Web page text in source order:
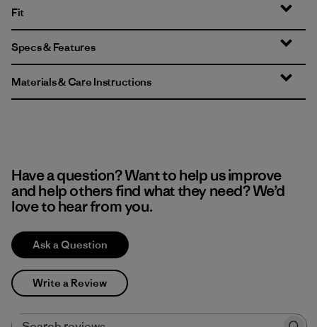
Fit
Specs & Features
Materials & Care Instructions
Have a question? Want to help us improve
and help others find what they need? We’d
love to hear from you.
Ask a Question
Write a Review